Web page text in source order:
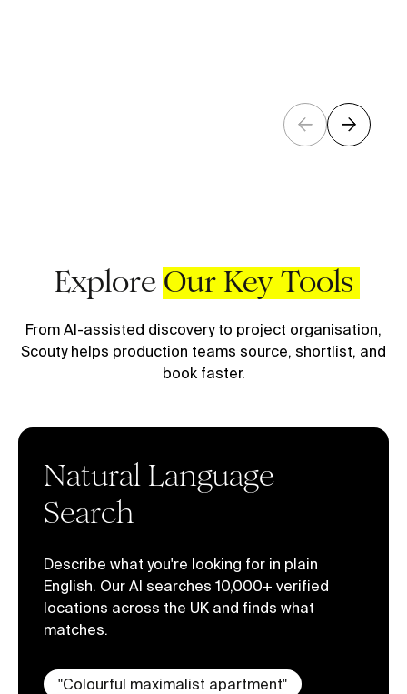
Explore Our Key Tools
From AI-assisted discovery to project organisation,
Scouty helps production teams source, shortlist, and
book faster.
Natural Language
Search
Describe what you're looking for in plain
English. Our AI searches 10,000+ verified
locations across the UK and finds what
matches.
"Colourful maximalist apartment"